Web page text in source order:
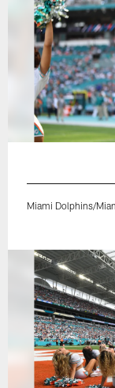
Miami Dolphins/